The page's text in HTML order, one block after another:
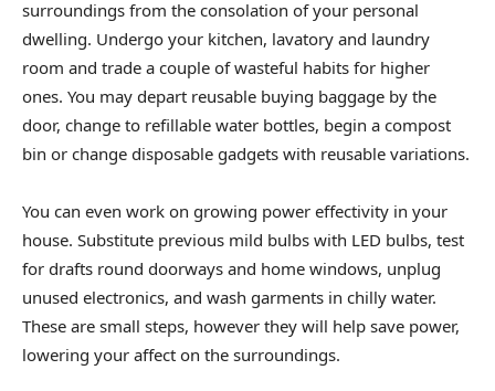
surroundings from the consolation of your personal
dwelling. Undergo your kitchen, lavatory and laundry
room and trade a couple of wasteful habits for higher
ones. You may depart reusable buying baggage by the
door, change to refillable water bottles, begin a compost
bin or change disposable gadgets with reusable variations.
You can even work on growing power effectivity in your
house. Substitute previous mild bulbs with LED bulbs, test
for drafts round doorways and home windows, unplug
unused electronics, and wash garments in chilly water.
These are small steps, however they will help save power,
lowering your affect on the surroundings.